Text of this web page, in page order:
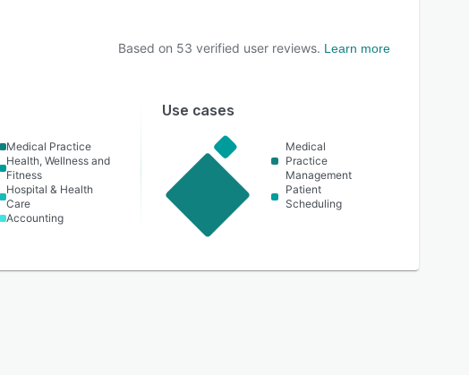
Based on 53 verified user reviews. Learn more
Medical Practice
Health, Wellness and
Fitness
Hospital & Health
Care
Accounting
Use cases
Medical
Practice
Management
Patient
Scheduling